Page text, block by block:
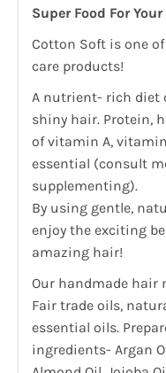
Super Food For
Cotton Soft is one
care products!
A nutrient- rich diet
shiny hair. Protein,
of vitamin A,
essential (consult
supplementing).
By using gentle,
enjoy the exciting
amazing hair!
Our handmade hair
Fair trade oils,
essential oils.
ingredients- Argan